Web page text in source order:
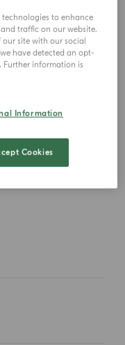
to enhance
traffic on our website.
site with our social
have detected an opt-
Further information is
Information
Cookies